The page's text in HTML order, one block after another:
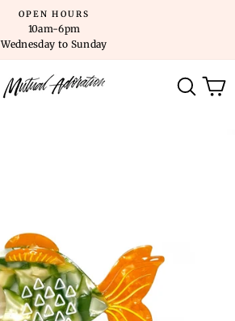
OPEN HOURS
10am-6pm
Wednesday to Sunday